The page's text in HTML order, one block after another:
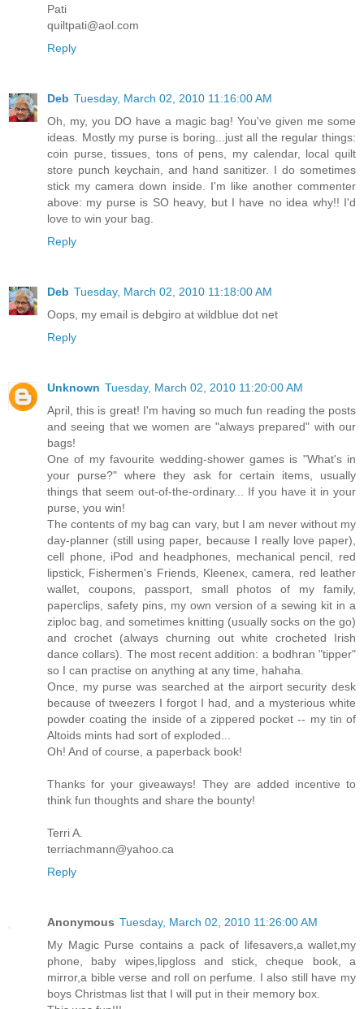
Pati
quiltpati@aol.com
Reply
Deb Tuesday, March 02, 2010 11:16:00 AM
Oh, my, you DO have a magic bag! You've given me some
ideas. Mostly my purse is boring...just all the regular things:
coin purse, tissues, tons of pens, my calendar, local quilt
store punch keychain, and hand sanitizer. I do sometimes
stick my camera down inside. I'm like another commenter
above: my purse is SO heavy, but I have no idea why!! I'd
love to win your bag.
Reply
Deb Tuesday, March 02, 2010 11:18:00 AM
Oops, my email is debgiro at wildblue dot net
Reply
Unknown Tuesday, March 02, 2010 11:20:00 AM
April, this is great! I'm having so much fun reading the posts
and seeing that we women are "always prepared" with our
bags!
One of my favourite wedding-shower games is "What's in
your purse?" where they ask for certain items, usually
things that seem out-of-the-ordinary... If you have it in your
purse, you win!
The contents of my bag can vary, but I am never without my
day-planner (still using paper, because I really love paper),
cell phone, iPod and headphones, mechanical pencil, red
lipstick, Fishermen's Friends, Kleenex, camera, red leather
wallet, coupons, passport, small photos of my family,
paperclips, safety pins, my own version of a sewing kit in a
ziploc bag, and sometimes knitting (usually socks on the go)
and crochet (always churning out white crocheted Irish
dance collars). The most recent addition: a bodhran "tipper"
so I can practise on anything at any time, hahaha.
Once, my purse was searched at the airport security desk
because of tweezers I forgot I had, and a mysterious white
powder coating the inside of a zippered pocket -- my tin of
Altoids mints had sort of exploded...
Oh! And of course, a paperback book!
Thanks for your giveaways! They are added incentive to
think fun thoughts and share the bounty!
Terri A.
terriachmann@yahoo.ca
Reply
Anonymous Tuesday, March 02, 2010 11:26:00 AM
My Magic Purse contains a pack of lifesavers,a wallet,my
phone, baby wipes,lipgloss and stick, cheque book, a
mirror,a bible verse and roll on perfume. I also still have my
boys Christmas list that I will put in their memory box.